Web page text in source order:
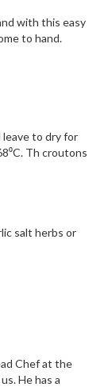
with this easy
to hand.
to dry for
Th croutons
salt herbs or
Chef at the
He has a